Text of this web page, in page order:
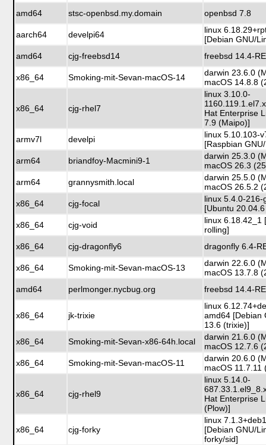
amd64 stsc-openbsd.my.domain openbsd 7.8
aarch64 develpi64
linux
[Debian GNU/
amd64
cjg-freebsd14 freebsd 14.4-
x86_64 Smoking-mit-Sevan-macOS-14
darwin 23.6.0
macOS 14.8.8
x86_64 cjg-rhel7
linux 3.10.0-
Hat Enterprise
7.9 (Maipo)]
armv7l
develpi
linux 5.10.103-
[Raspbian
arm64
briandfoy-Macmini9-1
darwin 25.3.0
macOS 26.3
arm64
grannysmith.local
darwin 25.5.0
macOS 26.5.2
x86_64
cjg-focal
linux 5.4.0-216-
[Ubuntu
x86_64
cjg-void
linux 6.18.42_1
rolling]
x86_64
cjg-dragonfly6 dragonfly 6.4-
x86_64 Smoking-mit-Sevan-macOS-13
darwin 22.6.0
macOS 13.7.8
amd64
perlmonger.nycbug.org freebsd 14.4-
x86_64 jk-trixie
linux
amd64 [Debian
13.6 (trixie)]
x86_64
Smoking-mit-Sevan-x86-64h.local
darwin 21.6.0
macOS 12.7.6
x86_64
Smoking-mit-Sevan-macOS-11
darwin 20.6.0
macOS 11.7.11
x86_64 cjg-rhel9
linux 5.14.0-
Hat Enterprise
(Plow)]
x86_64 cjg-forky
linux
[Debian GNU/
forky/sid]